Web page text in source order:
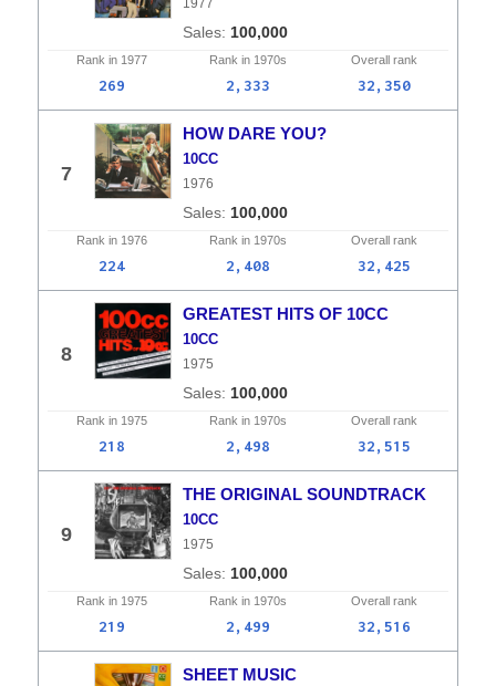
1977
100,000
Rank in 1977 Rank in 1970s Overall rank
269 2,333 32,350
7
HOW DARE YOU?
10CC
1976
100,000
Rank in 1976 Rank in 1970s Overall rank
224 2,408 32,425
8
GREATEST HITS OF 10CC
10CC
1975
100,000
Rank in 1975 Rank in 1970s Overall rank
218 2,498 32,515
9
THE ORIGINAL SOUNDTRACK
10CC
1975
100,000
Rank in 1975 Rank in 1970s Overall rank
219 2,499 32,516
SHEET MUSIC